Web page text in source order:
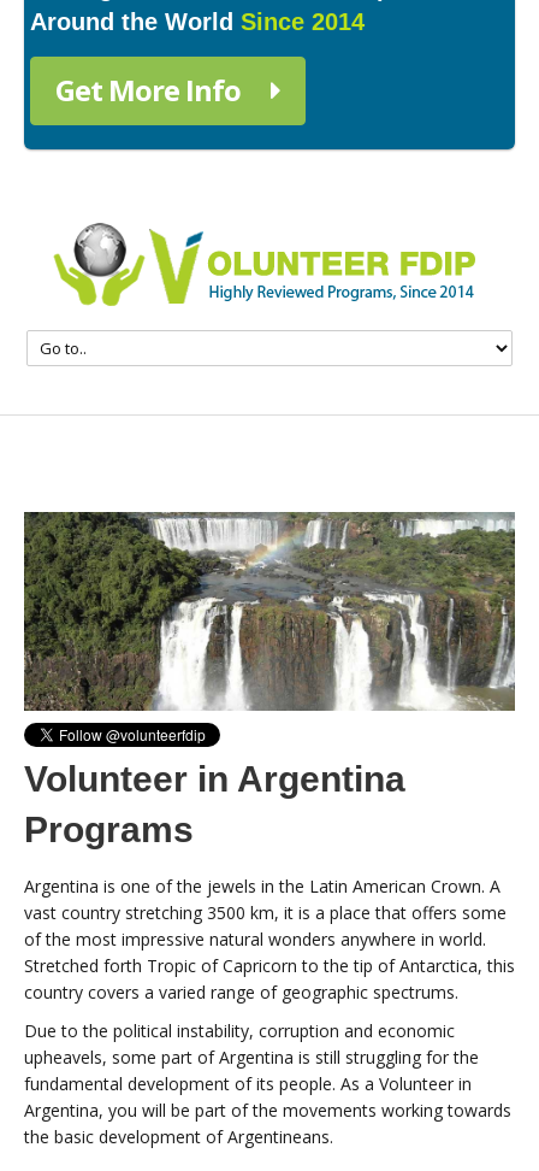
Around the World Since 2014
Get More Info
Volunteer in Argentina
Programs
Argentina is one of the jewels in the Latin American Crown. A
vast country stretching 3500 km, it is a place that offers some
of the most impressive natural wonders anywhere in world.
Stretched forth Tropic of Capricorn to the tip of Antarctica, this
country covers a varied range of geographic spectrums.
Due to the political instability, corruption and economic
upheavels, some part of Argentina is still struggling for the
fundamental development of its people. As a Volunteer in
Argentina, you will be part of the movements working towards
the basic development of Argentineans.